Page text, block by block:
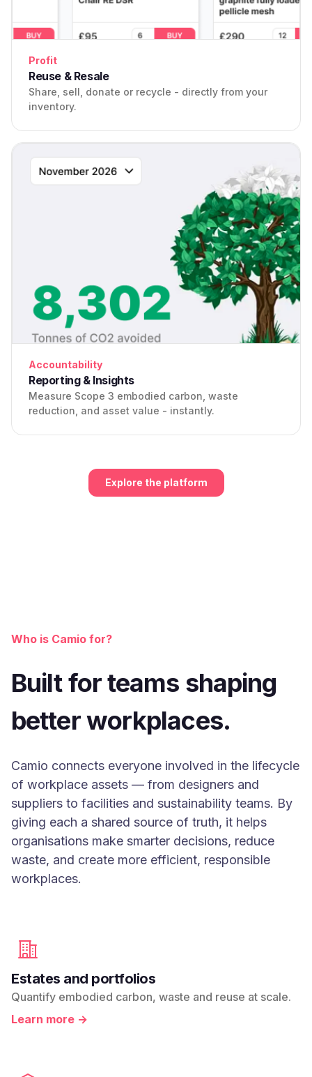
Profit
Reuse & Resale
Share, sell, donate or recycle - directly from your
inventory.
Accountability
Reporting & Insights
Measure Scope 3 embodied carbon, waste
reduction, and asset value - instantly.
Explore the platform
Who is Camio for?
Built for teams shaping
better workplaces.
Camio connects everyone involved in the lifecycle
of workplace assets — from designers and
suppliers to facilities and sustainability teams. By
giving each a shared source of truth, it helps
organisations make smarter decisions, reduce
waste, and create more efficient, responsible
workplaces.
Estates and portfolios
Quantify embodied carbon, waste and reuse at scale.
Learn more →